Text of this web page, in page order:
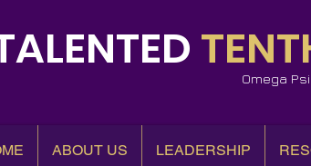
Omega
ABOUT US LEADERSHIP